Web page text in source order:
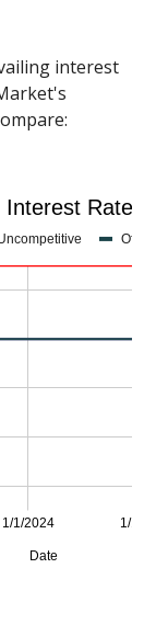
interest